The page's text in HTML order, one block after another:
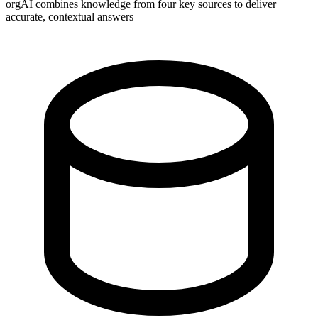
orgAI combines knowledge from four key sources to deliver
accurate, contextual answers